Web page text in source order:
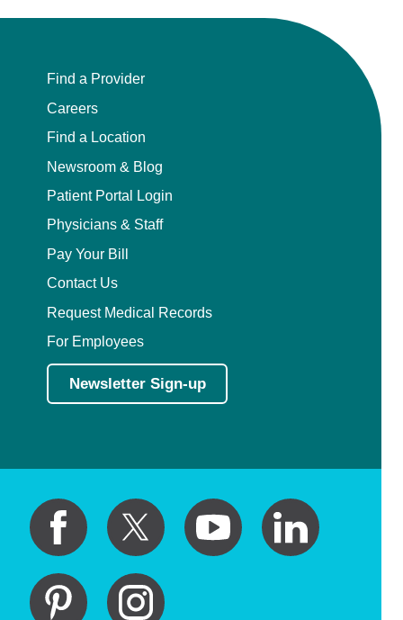
Find a Provider
Careers
Find a Location
Newsroom & Blog
Patient Portal Login
Physicians & Staff
Pay Your Bill
Contact Us
Request Medical Records
For Employees
Newsletter Sign-up